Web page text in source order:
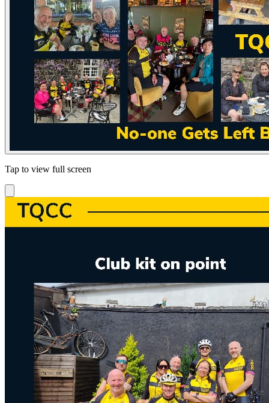
Tap to view full screen